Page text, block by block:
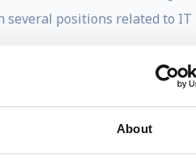
About
several positions related to
Government of
Catalonia. From 2005 till
responsible for the Smart